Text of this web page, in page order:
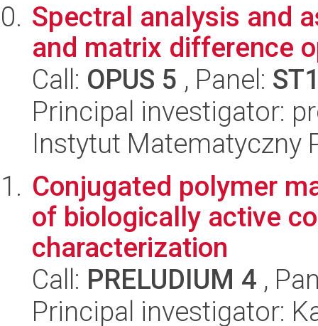
Spectral analysis and
and matrix difference
Call: OPUS 5 , Panel:
Principal investigator:
Instytut Matematyczny
Conjugated polymer
of biologically active
characterization
Call: PRELUDIUM 4 ,
Principal investigator: